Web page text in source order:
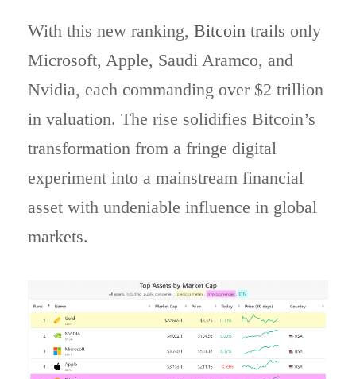
With this new ranking, Bitcoin trails only
Microsoft, Apple, Saudi Aramco, and
Nvidia, each commanding over $2 trillion
in valuation. The rise solidifies Bitcoin’s
transformation from a fringe digital
experiment into a mainstream financial
asset with undeniable influence in global
markets.